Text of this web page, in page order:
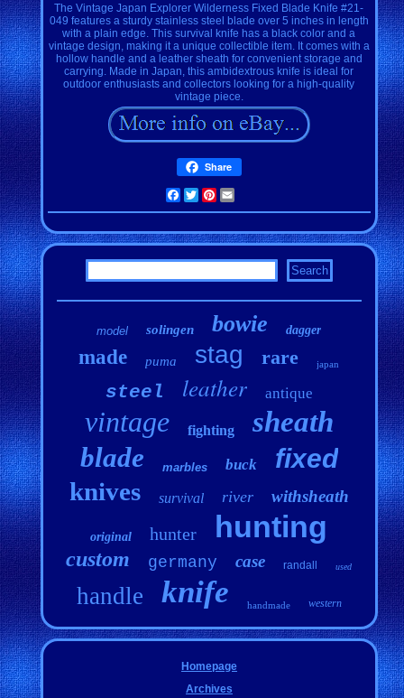
The Vintage Japan Explorer Wilderness Fixed Blade Knife #21-
049 features a sturdy stainless steel blade over 5 inches in length
with a plain edge. This survival knife has a black color and a
vintage design, making it a unique collectible item. It comes with a
hollow handle and a leather sheath for convenient storage and
carrying. Made in Japan, this ambidextrous knife is ideal for
outdoor enthusiasts and collectors looking for a high-quality
vintage piece.
Share
Facebook
TwitterPinterest
model solingen bowie dagger
made puma stag rare japan
steel leather antique
vintage fighting sheath
blade marbles buck fixed
knives survival river withsheath
original hunter hunting
custom germany case randall used
handle knife handmade western
Homepage
Archives